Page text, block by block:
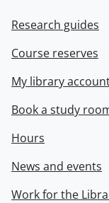
Research guides
Course reserves
My library
Book a study
Hours
News and events
Work for the